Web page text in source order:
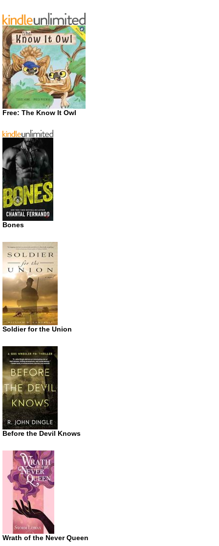
Free: The Know It Owl
Bones
Soldier for the Union
Before the Devil Knows
Wrath of the Never Queen